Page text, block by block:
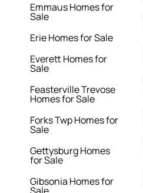
Emmaus Homes for
Sale
Erie Homes for Sale
Everett Homes for
Sale
Feasterville Trevose
Homes for Sale
Forks Twp Homes for
Sale
Gettysburg Homes
for Sale
Gibsonia Homes for